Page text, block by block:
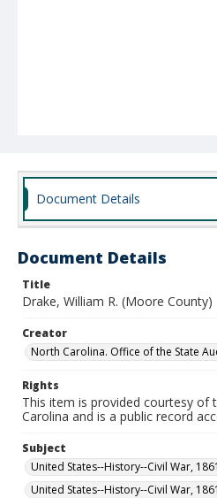
Document Details
Document Details
Title
Drake, William R. (Moore County)
Creator
North Carolina. Office of the State
Rights
This item is provided courtesy of
Carolina and is a public record
Subject
United States--History--Civil War,
United States--History--Civil War,